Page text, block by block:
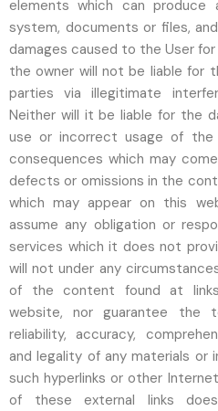
elements which can produce
system, documents or files,
damages caused to the User for
the owner will not be liable for
parties via illegitimate
Neither will it be liable for the
use or incorrect usage of the
consequences which may
defects or omissions in the
which may appear on this
assume any obligation or
services which it does not
will not under any
of the content found at
website, nor guarantee the
reliability, accuracy,
and legality of any materials or
such hyperlinks or other
of these external links